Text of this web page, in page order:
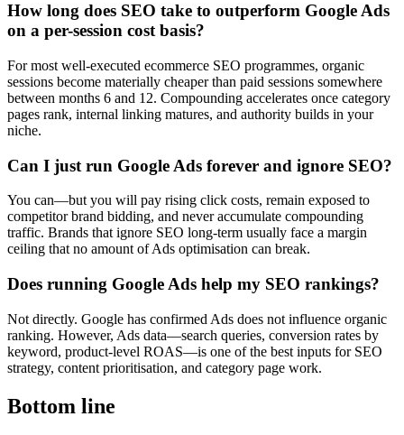
How long does SEO take to outperform Google Ads
on a per-session cost basis?
For most well-executed ecommerce SEO programmes, organic
sessions become materially cheaper than paid sessions somewhere
between months 6 and 12. Compounding accelerates once category
pages rank, internal linking matures, and authority builds in your
niche.
Can I just run Google Ads forever and ignore SEO?
You can—but you will pay rising click costs, remain exposed to
competitor brand bidding, and never accumulate compounding
traffic. Brands that ignore SEO long-term usually face a margin
ceiling that no amount of Ads optimisation can break.
Does running Google Ads help my SEO rankings?
Not directly. Google has confirmed Ads does not influence organic
ranking. However, Ads data—search queries, conversion rates by
keyword, product-level ROAS—is one of the best inputs for SEO
strategy, content prioritisation, and category page work.
Bottom line